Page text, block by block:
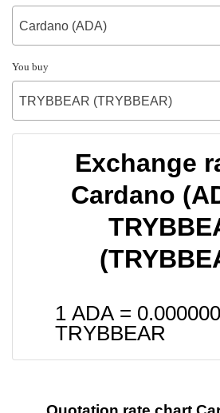
Cardano (ADA)
You buy
TRYBBEAR (TRYBBEAR)
Exchange
Cardano
1 ADA =
TRYBBEAR